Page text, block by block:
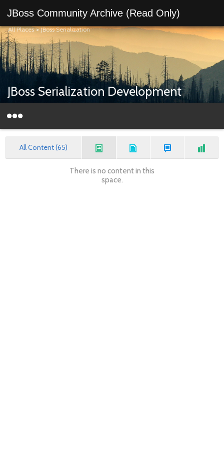
JBoss Community Archive (Read Only)
All Places>JBoss Serialization
JBoss Serialization Development
All Content (65)
There is no content in this
space.